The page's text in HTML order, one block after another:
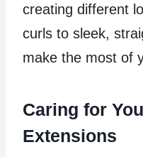
creating different
curls to sleek,
make the most of
Caring for
Extensions